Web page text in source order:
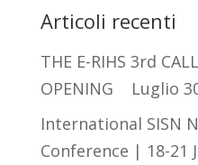
Articoli recenti
THE E-RIHS 3rd
OPENING
Luglio
International SISN
Conference | 18-21